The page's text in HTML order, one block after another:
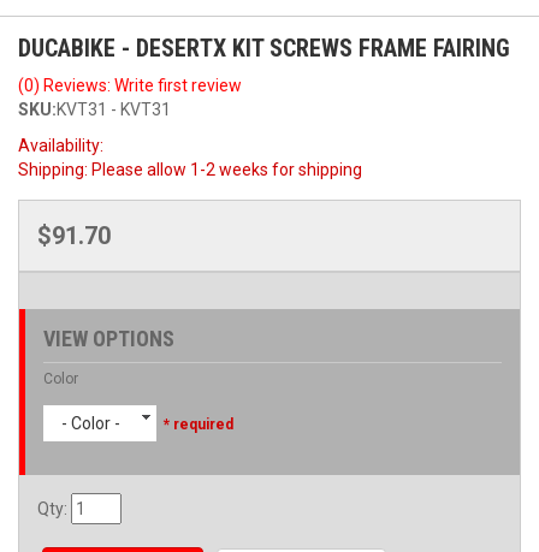
DUCABIKE - DESERTX KIT SCREWS FRAME FAIRING
(0) Reviews: Write first review
SKU:KVT31 - KVT31
Availability:
Shipping: Please allow 1-2 weeks for shipping
$91.70
VIEW OPTIONS
Color
- Color - * required
Qty: